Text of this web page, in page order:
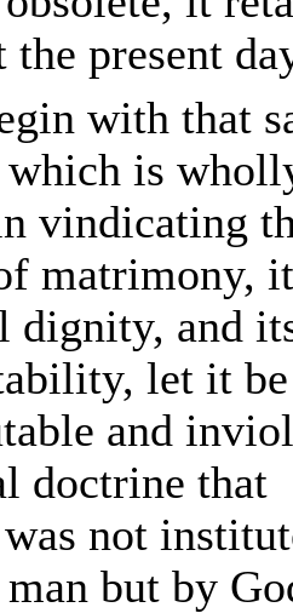
present
with that
is
vindicating
matrimony,
dignity, and
let it be
and
doctrine that
not
but by